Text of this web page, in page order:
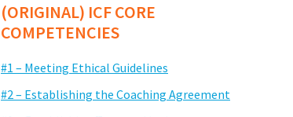
(ORIGINAL) ICF CORE
COMPETENCIES
#1 – Meeting Ethical Guidelines
#2 – Establishing the Coaching Agreement